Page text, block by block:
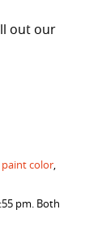
out our
color,
pm. Both